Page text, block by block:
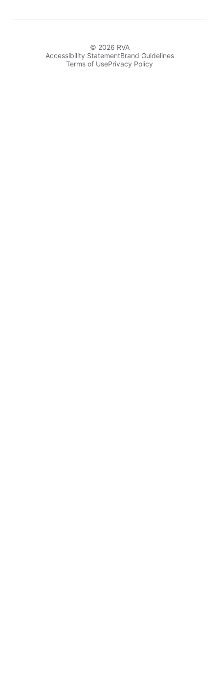
© 2026 RVA
Accessibility StatementBrand Guidelines
Terms of UsePrivacy Policy